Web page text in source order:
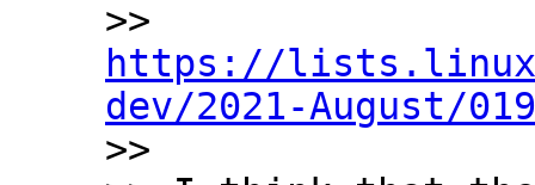
https://
dev/2021-August/
>>